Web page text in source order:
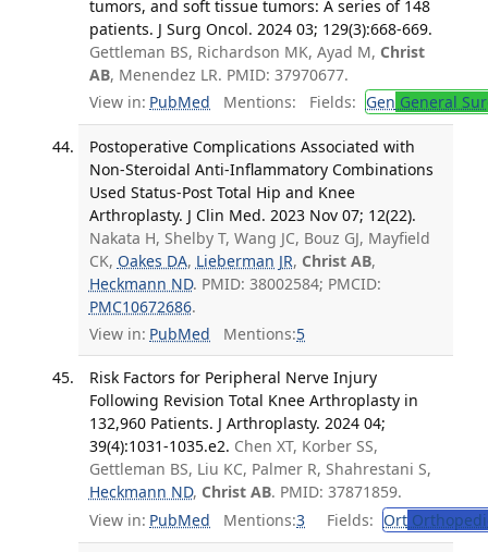
tumors, and soft tissue tumors: A series of 148
patients. J Surg Oncol. 2024 03; 129(3):668-669.
Gettleman BS, Richardson MK, Ayad M, Christ
AB, Menendez LR. PMID: 37970677.
View in: PubMed Mentions: Fields: Gen General
Postoperative Complications Associated with
Non-Steroidal Anti-Inflammatory Combinations
Used Status-Post Total Hip and Knee
Arthroplasty. J Clin Med. 2023 Nov 07; 12(22).
Nakata H, Shelby T, Wang JC, Bouz GJ, Mayfield
CK, Oakes DA, Lieberman JR, Christ AB,
Heckmann ND. PMID: 38002584; PMCID:
PMC10672686.
View in: PubMed Mentions:5
Risk Factors for Peripheral Nerve Injury
Following Revision Total Knee Arthroplasty in
132,960 Patients. J Arthroplasty. 2024 04;
39(4):1031-1035.e2. Chen XT, Korber SS,
Gettleman BS, Liu KC, Palmer R, Shahrestani S,
Heckmann ND, Christ AB. PMID: 37871859.
View in: PubMed Mentions:3 Fields: Ort